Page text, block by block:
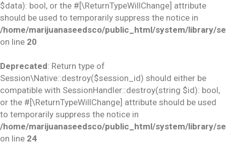
$data): bool, or the #[\ReturnTypeWillChange] attribute
should be used to temporarily suppress the notice in
/home/marijuanaseedsco/public_html/system/library/
on line 20
Deprecated: Return type of
Session\Native::destroy($session_id) should either be
compatible with SessionHandler::destroy(string $id): bool,
or the #[\ReturnTypeWillChange] attribute should be used
to temporarily suppress the notice in
/home/marijuanaseedsco/public_html/system/library/
on line 24